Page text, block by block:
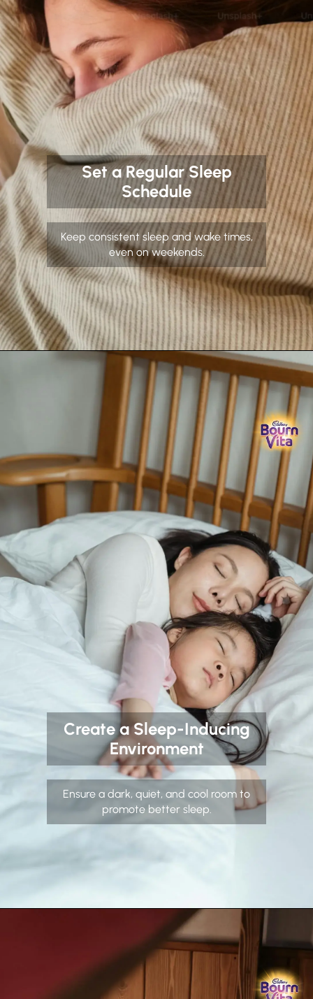
Set a Regular Sleep
Schedule
Keep consistent sleep and wake times,
even on weekends.
Create a Sleep-Inducing
Environment
Ensure a dark, quiet, and cool room to
promote better sleep.